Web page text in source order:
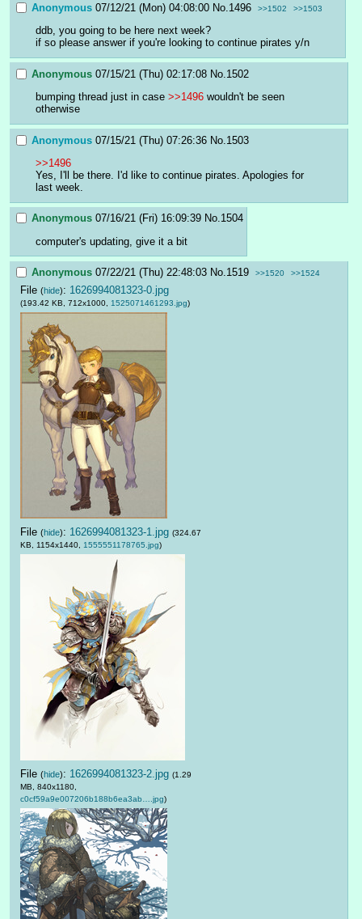
Anonymous 07/12/21 (Mon) 04:08:00 No. 1496 >>1502 >>1503
ddb, you going to be here next week?
if so please answer if you're looking to continue pirates y/n
Anonymous 07/15/21 (Thu) 02:17:08 No. 1502
bumping thread just in case >>1496 wouldn't be seen
otherwise
Anonymous 07/15/21 (Thu) 07:26:36 No. 1503
>>1496
Yes, I'll be there. I'd like to continue pirates. Apologies for
last week.
Anonymous 07/16/21 (Fri) 16:09:39 No.1504
computer's updating, give it a bit
Anonymous 07/22/21 (Thu) 22:48:03 No.1519 >>1520 >>1524
File (hide): 1626994081323-0.jpg
(193.42 KB, 712x1000, 1525071461293.jpg)
File (hide): 1626994081323-1.jpg (324.67
KB, 1154x1440, 1555551178765.jpg)
File (hide): 1626994081323-2.jpg (1.29
MB, 840x1180,
c0cf59a9e007206b188b6ea3ab….jpg)